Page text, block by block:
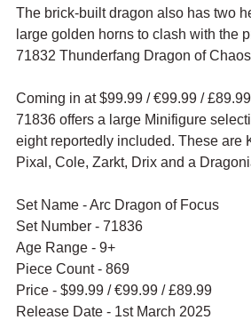
The brick-built dragon also has two
large golden horns to clash with the
71832 Thunderfang Dragon of
Coming in at $99.99 / €99.99 /
71836 offers a large Minifigure
eight reportedly included. These are
Pixal, Cole, Zarkt, Drix and a
Set Name - Arc Dragon of Focus
Set Number - 71836
Age Range - 9+
Piece Count - 869
Price - $99.99 / €99.99 / £89.99
Release Date - 1st March 2025